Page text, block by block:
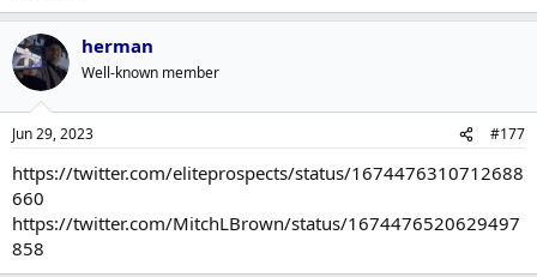
herman
Well-known member
Jun 29, 2023 #177
https://twitter.com/eliteprospects/status/1674476310712688
660
https://twitter.com/MitchLBrown/status/1674476520629497
858